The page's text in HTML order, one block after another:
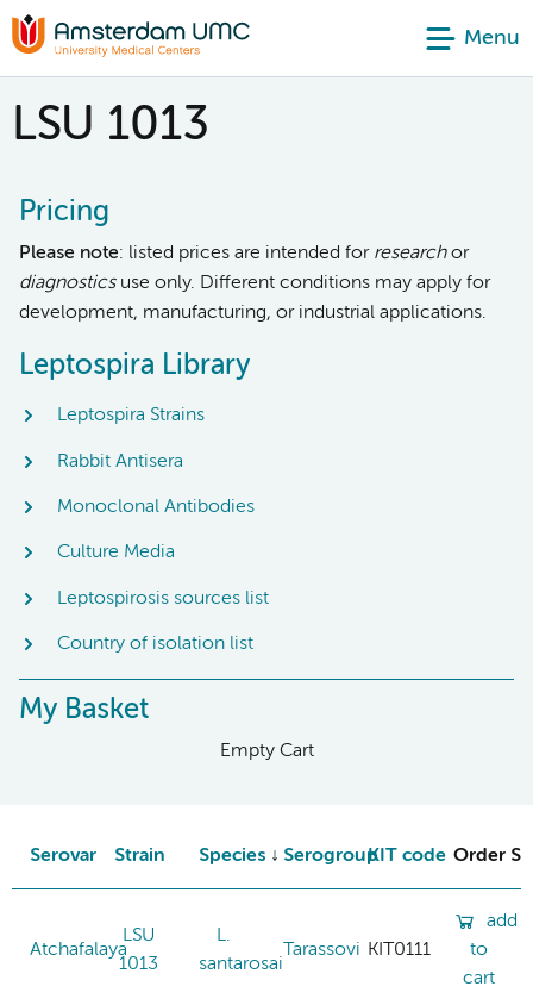
Menu
LSU 1013
Pricing
Please note: listed prices are intended for researchor
diagnosticsuse only. Different conditions may apply for
development, manufacturing, or industrial applications.
Leptospira Library
Leptospira Strains
Rabbit Antisera
Monoclonal Antibodies
Culture Media
Leptospirosis sources list
Country of isolation list
My Basket
Empty Cart
Serovar Strain Species SerogroupKIT code Order
Atchafalaya
LSU
1013
L.
santarosai
Tarassovi KIT0111
add
to
cart